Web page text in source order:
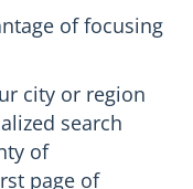
of focusing
city or region
search
of
page of